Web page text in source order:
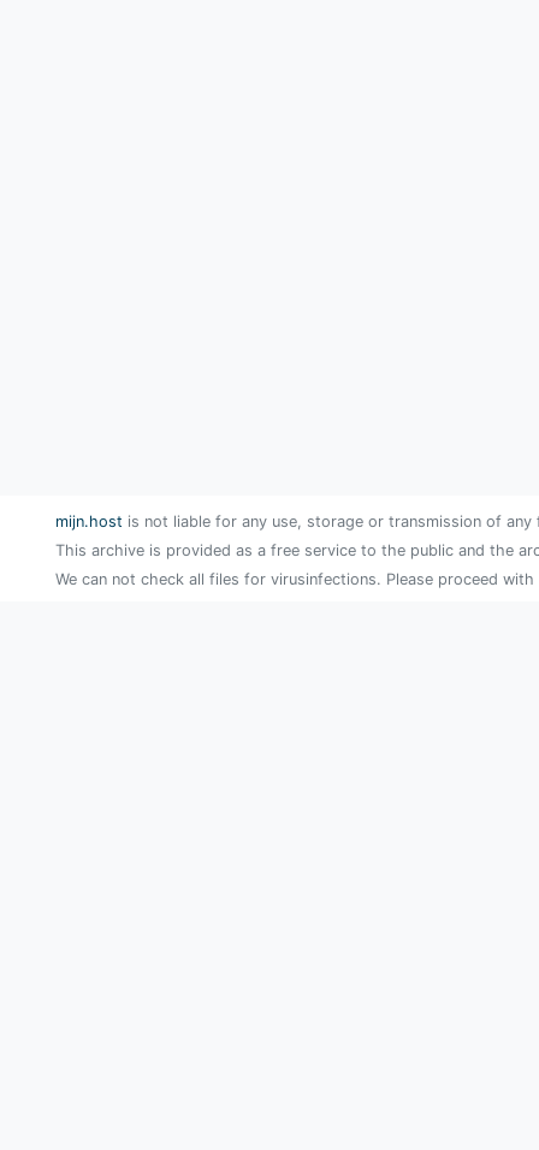
mijn.host is not liable for any use, storage or transmission of
This archive is provided as a free service to the public and the
We can not check all files for virusinfections. Please proceed with